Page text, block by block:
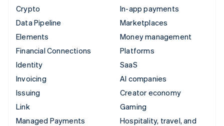
Crypto
Data Pipeline
Elements
Financial Connections
Identity
Invoicing
Issuing
Link
Managed Payments
In-app payments
Marketplaces
Money management
Platforms
SaaS
AI companies
Creator economy
Gaming
Hospitality, travel, and